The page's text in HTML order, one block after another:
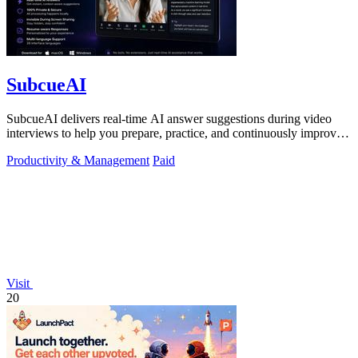
SubcueAI
SubcueAI delivers real-time AI answer suggestions during video
interviews to help you prepare, practice, and continuously improve
Productivity & Management Paid
Visit
20